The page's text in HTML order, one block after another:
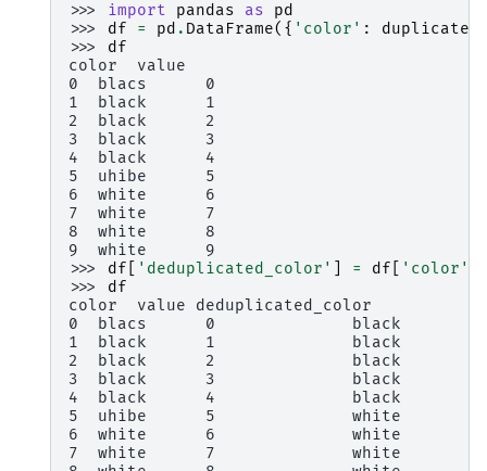
>>> import pandas as
pd
>>> df = pd . DataFrame({ 'color' : duplicated
>>> df
color  value
0  blacs      0
1  black      1
2  black      2
3  black      3
4  black      4
5  uhibe      5
6  white      6
7  white      7
8  white      8
9  white      9
>>> df 'deduplicated_color' = df 'color'
>>> df
color  value deduplicated_color
0  blacs      0              black
1  black      1              black
2  black      2              black
3  black      3              black
4  black      4              black
5  uhibe      5              white
6  white      6              white
7  white      7              white